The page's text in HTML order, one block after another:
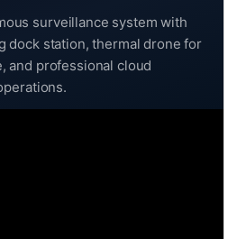
surveillance system with
dock station, thermal drone for
and professional cloud